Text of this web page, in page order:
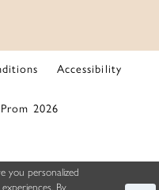
Accessibility
2026
you personalized
By